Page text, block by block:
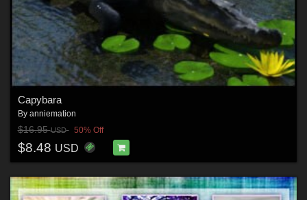
Capybara
By anniemation
$16.95USD 50% Off
$8.48 USD